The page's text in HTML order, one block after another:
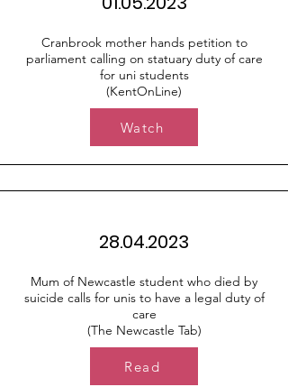
Cranbrook mother hands petition to
parliament calling on statuary duty of care
for uni students
(KentOnLine)
Watch
28.04.2023
Mum of Newcastle student who died by
suicide calls for unis to have a legal duty of
care
(The Newcastle Tab)
Read